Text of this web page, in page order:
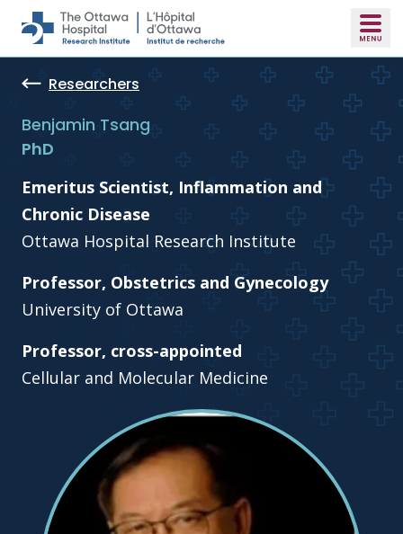
Skip to main content
Researchers
Benjamin Tsang
PhD
Emeritus Scientist, Inflammation and
Chronic Disease
Ottawa Hospital Research Institute
Professor, Obstetrics and Gynecology
University of Ottawa
Professor, cross-appointed
Cellular and Molecular Medicine